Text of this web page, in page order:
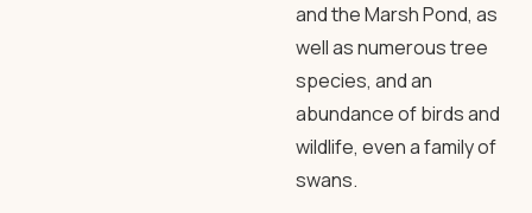
and the Marsh Pond, as
well as numerous tree
species, and an
abundance of birds and
wildlife, even a family of
swans.